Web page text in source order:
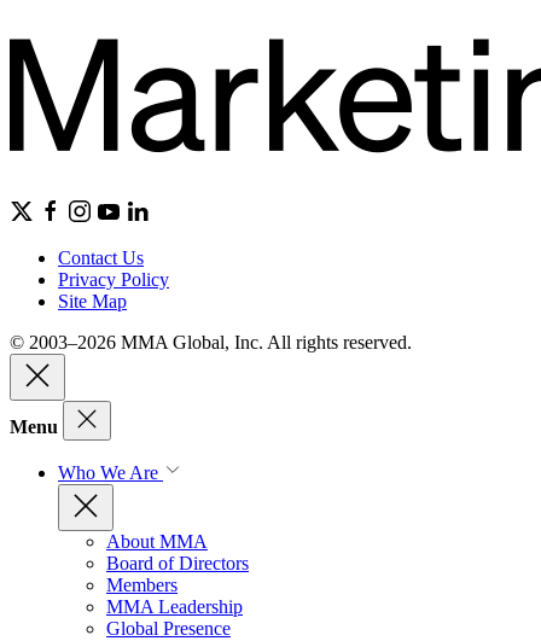
Contact Us
Privacy Policy
Site Map
© 2003–2026 MMA Global, Inc. All rights reserved.
Menu
Who We Are
About MMA
Board of Directors
Members
MMA Leadership
Global Presence